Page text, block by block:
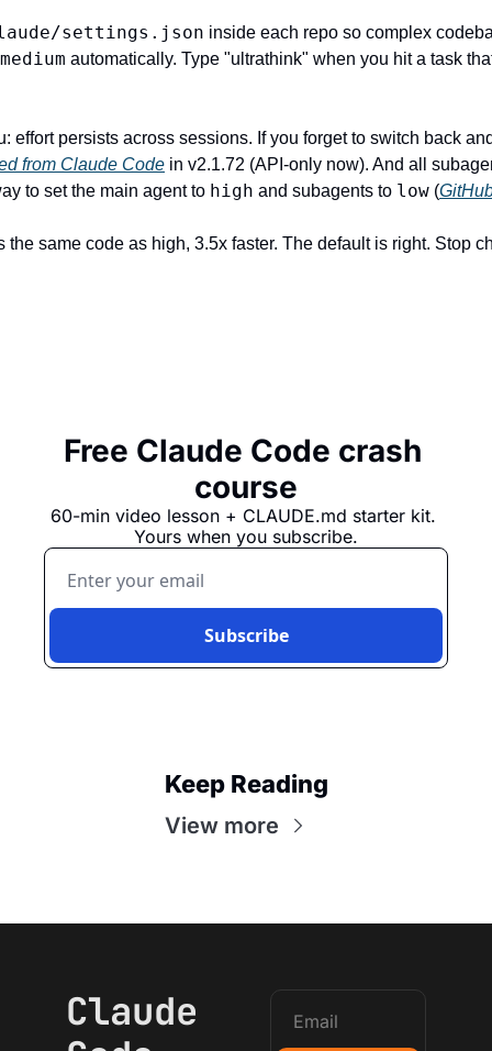
settings.json inside each repo so complex
medium automatically. Type "ultrathink" when you hit a task
from Claude Code in v2.1.72 (API-only now). And all
to set the main agent to high and subagents to low (
the same code as high, 3.5x faster. The default is right. Stop
Free Claude Code crash
course
60-min video lesson + CLAUDE.md starter kit.
Yours when you subscribe.
Subscribe
Keep Reading
View more
Claude